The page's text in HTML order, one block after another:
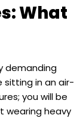
What
demanding
sitting in an air-
you will be
wearing heavy